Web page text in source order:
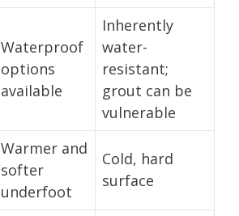
Waterproof
options
available
Inherently
water-
resistant;
grout can be
vulnerable
Warmer and
softer
underfoot
Cold, hard
surface